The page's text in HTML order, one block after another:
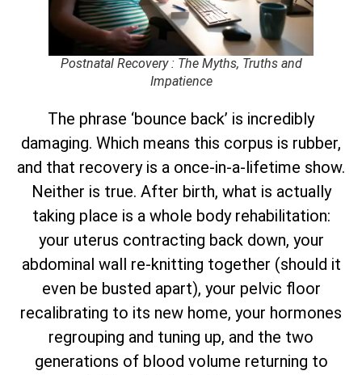
Postnatal Recovery : The Myths, Truths and
Impatience
The phrase ‘bounce back’ is incredibly
damaging. Which means this corpus is rubber,
and that recovery is a once-in-a-lifetime show.
Neither is true. After birth, what is actually
taking place is a whole body rehabilitation:
your uterus contracting back down, your
abdominal wall re-knitting together (should it
even be busted apart), your pelvic floor
recalibrating to its new home, your hormones
regrouping and tuning up, and the two
generations of blood volume returning to